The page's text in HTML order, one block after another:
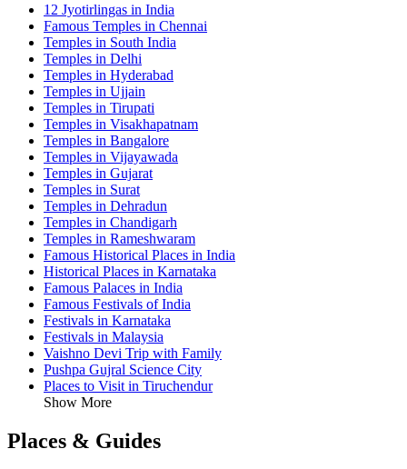
12 Jyotirlingas in India
Famous Temples in Chennai
Temples in South India
Temples in Delhi
Temples in Hyderabad
Temples in Ujjain
Temples in Tirupati
Temples in Visakhapatnam
Temples in Bangalore
Temples in Vijayawada
Temples in Gujarat
Temples in Surat
Temples in Dehradun
Temples in Chandigarh
Temples in Rameshwaram
Famous Historical Places in India
Historical Places in Karnataka
Famous Palaces in India
Famous Festivals of India
Festivals in Karnataka
Festivals in Malaysia
Vaishno Devi Trip with Family
Pushpa Gujral Science City
Places to Visit in Tiruchendur
Show More
Places & Guides